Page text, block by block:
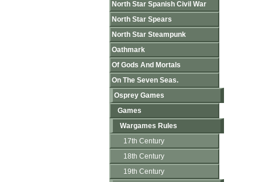
North Star Spanish Civil War
North Star Spears
North Star Steampunk
Oathmark
Of Gods And Mortals
On The Seven Seas.
Osprey Games
Games
Wargames Rules
17th Century
18th Century
19th Century